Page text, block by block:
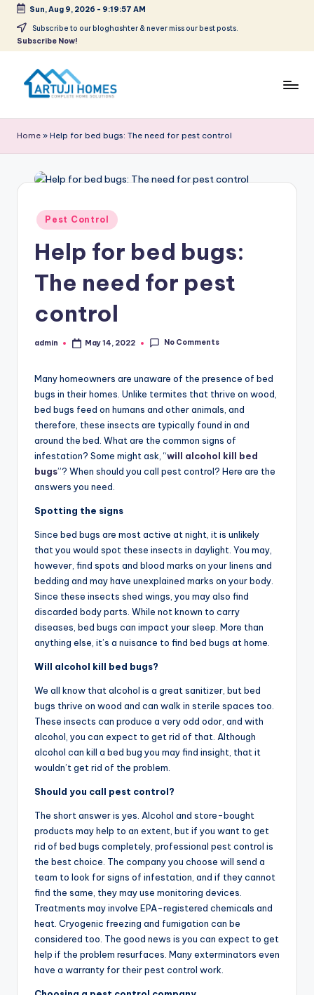
Skip
Sun, Aug 9, 2026 - 9:19:57 AM
Subscribe to our bloghashter & never miss our best posts.
Subscribe Now!
r
t
u
Solutions
Home » Help for bed bugs: The need for pest control
Posted
in
Pest Control
Help for bed bugs:
The need for pest
control
Posted
admin May 14, 2022 No Comments
Many homeowners are unaware of the presence of bed
bugs in their homes. Unlike termites that thrive on wood,
bed bugs feed on humans and other animals, and
therefore, these insects are typically found in and
around the bed. What are the common signs of
infestation? Some might ask, “will alcohol kill bed
bugs”? When should you call pest control? Here are the
answers you need.
Spotting the signs
Since bed bugs are most active at night, it is unlikely
that you would spot these insects in daylight. You may,
however, find spots and blood marks on your linens and
bedding and may have unexplained marks on your body.
Since these insects shed wings, you may also find
discarded body parts. While not known to carry
diseases, bed bugs can impact your sleep. More than
anything else, it’s a nuisance to find bed bugs at home.
Will alcohol kill bed bugs?
We all know that alcohol is a great sanitizer, but bed
bugs thrive on wood and can walk in sterile spaces too.
These insects can produce a very odd odor, and with
alcohol, you can expect to get rid of that. Although
alcohol can kill a bed bug you may find insight, that it
wouldn’t get rid of the problem.
Should you call pest control?
The short answer is yes. Alcohol and store-bought
products may help to an extent, but if you want to get
rid of bed bugs completely, professional pest control is
the best choice. The company you choose will send a
team to look for signs of infestation, and if they cannot
find the same, they may use monitoring devices.
Treatments may involve EPA-registered chemicals and
heat. Cryogenic freezing and fumigation can be
considered too. The good news is you can expect to get
help if the problem resurfaces. Many exterminators even
have a warranty for their pest control work.